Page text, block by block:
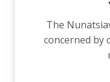
The
concerned by